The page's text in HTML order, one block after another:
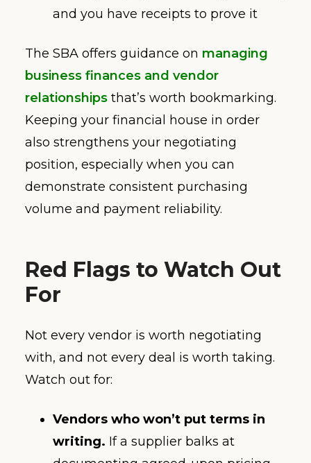
and you have receipts to prove it
The SBA offers guidance on managing
business finances and vendor
relationships that’s worth bookmarking.
Keeping your financial house in order
also strengthens your negotiating
position, especially when you can
demonstrate consistent purchasing
volume and payment reliability.
Red Flags to Watch Out
For
Not every vendor is worth negotiating
with, and not every deal is worth taking.
Watch out for:
Vendors who won’t put terms in
writing. If a supplier balks at